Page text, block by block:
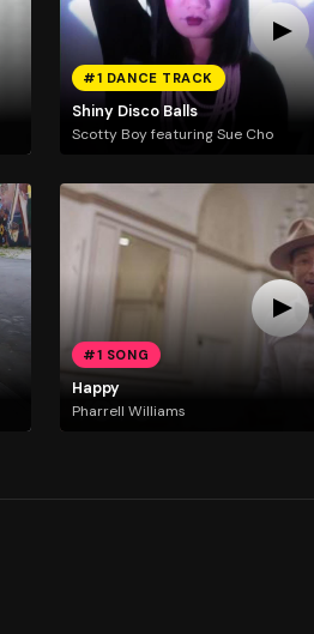
#1 DANCE TRACK
Shiny Disco Balls
Scotty Boy featuring Sue Cho
#1 SONG
Happy
Pharrell Williams